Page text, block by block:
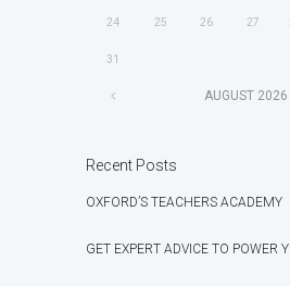
24 25 26 27
31
AUGUST 2026
Recent Posts
OXFORD’S TEACHERS ACADEMY
GET EXPERT ADVICE TO POWER